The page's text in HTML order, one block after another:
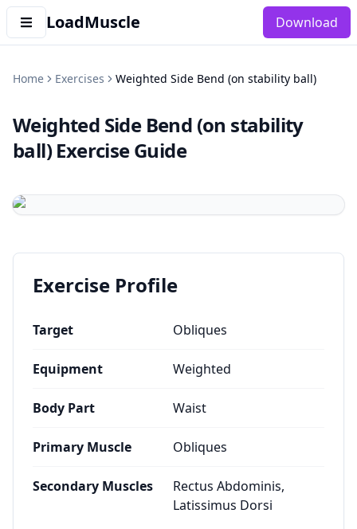
LoadMuscle Download
Home Exercises Weighted Side Bend (on stability ball)
Weighted Side Bend (on stability
ball) Exercise Guide
Exercise Profile
Target Obliques
Equipment Weighted
Body Part Waist
Primary Muscle Obliques
Secondary Muscles
Rectus Abdominis,
Latissimus Dorsi